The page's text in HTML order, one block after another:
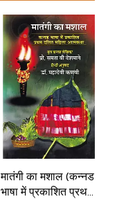
मातंगी का मशाल (कन्नड
भाषा में प्रकाशित प्रथम